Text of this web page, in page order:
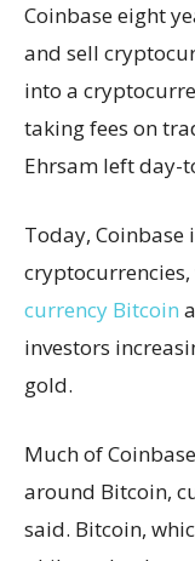
Coinbase eight
and sell
into a
taking fees on
Ehrsam left day-
Today, Coinbase
currency Bitcoin
investors
gold.
Much of
around Bitcoin,
said. Bitcoin,